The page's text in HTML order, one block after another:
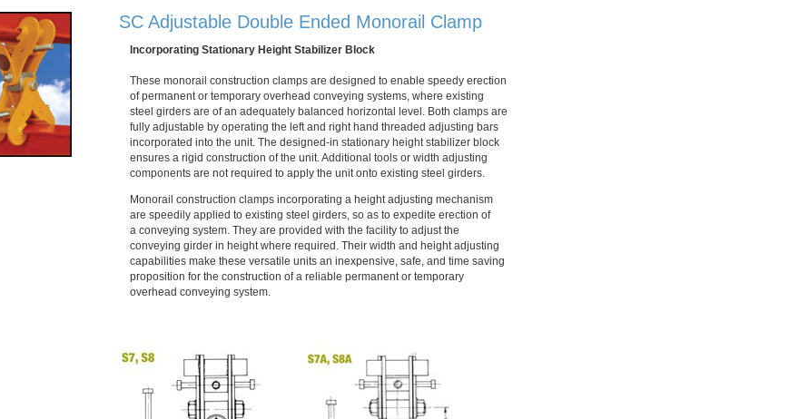
SC Adjustable Double Ended Monorail Clamp
Incorporating Stationary Height Stabilizer Block
These monorail construction clamps are designed to enable speedy erection
of permanent or temporary overhead conveying systems, where existing
steel girders are of an adequately balanced horizontal level. Both clamps are
fully adjustable by operating the left and right hand threaded adjusting bars
incorporated into the unit. The designed-in stationary height stabilizer block
ensures a rigid construction of the unit. Additional tools or width adjusting
components are not required to apply the unit onto existing steel girders.
Monorail construction clamps incorporating a height adjusting mechanism
are speedily applied to existing steel girders, so as to expedite erection of
a conveying system. They are provided with the facility to adjust the
conveying girder in height where required. Their width and height adjusting
capabilities make these versatile units an inexpensive, safe, and time saving
proposition for the construction of a reliable permanent or temporary
overhead conveying system.